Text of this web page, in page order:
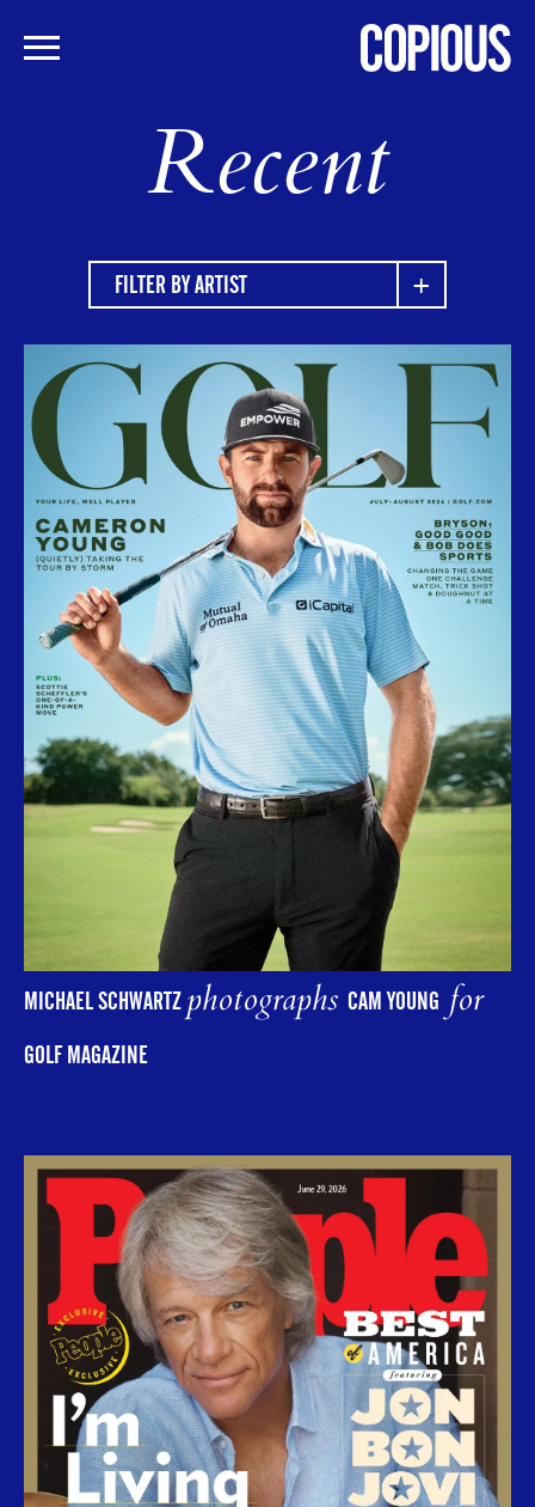
Recent
FILTER BY ARTIST
MICHAEL SCHWARTZphotographs CAM YOUNGfor
GOLF MAGAZINE